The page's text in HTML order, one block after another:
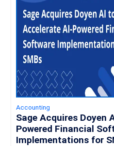
Accounting
Sage Acquires Doyen
Powered Financial
Implementations for